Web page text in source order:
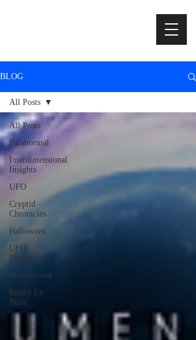
BLOG
All Posts
Paranormal
Interdimensional
Insights
UFO
Cryptid
Chronicles
Halloween
UFO
Mysteries
Monsterland
Ronny Le
Blanc
All Posts